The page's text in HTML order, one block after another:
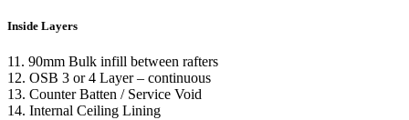
Inside Layers
11. 90mm Bulk infill between rafters
12. OSB 3 or 4 Layer – continuous
13. Counter Batten / Service Void
14. Internal Ceiling Lining